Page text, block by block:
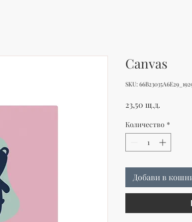
Canvas
SKU:
23,50 щ.д.
Количество *
Добави в